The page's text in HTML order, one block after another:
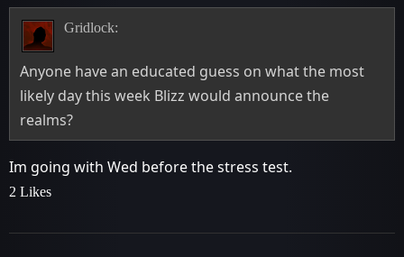
Gridlock:
Anyone have an educated guess on what the most
likely day this week Blizz would announce the
realms?
Im going with Wed before the stress test.
2 Likes